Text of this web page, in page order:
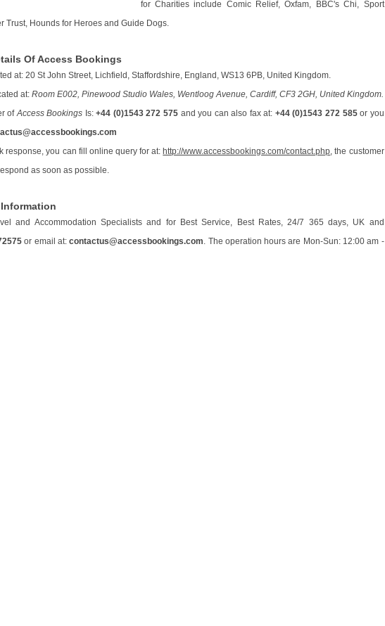
for Charities include Comic Relief, Oxfam, BBC's Chi, Sport
Trust, Hounds for Heroes and Guide Dogs.
Of Access Bookings
at: 20 St John Street, Lichfield, Staffordshire, England, WS13 6PB, United Kingdom.
at: Room E002, Pinewood Studio Wales, Wentloog Avenue, Cardiff, CF3 2GH, United Kingdom.
of Access Bookings Is:+44 (0)1543 272 575 and you can also fax at: +44 (0)1543 272 585or you
response, you can fill online query for at: http://www.accessbookings.com/contact.php , the customer
as soon as possible.
and Accommodation Specialists and for Best Service, Best Rates, 24/7 365 days, UK and
or email at:contactus@accessbookings.com . The operation hours are Mon-Sun: 12:00 am -